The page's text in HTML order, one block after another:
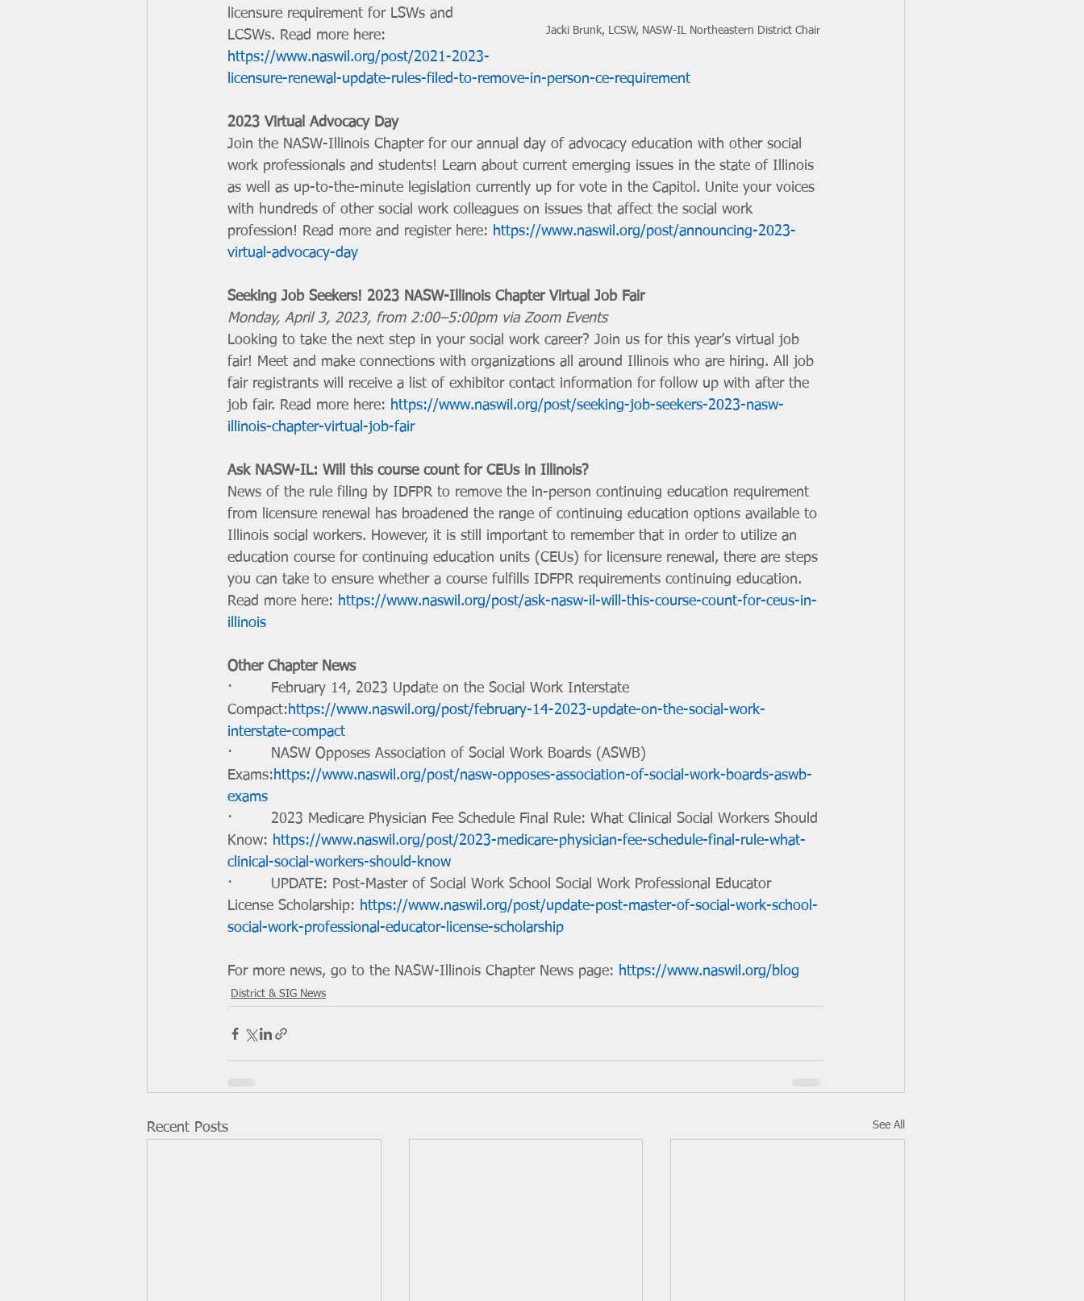
Jacki Brunk, LCSW, NASW-IL Northeastern District Chair
licensure requirement for LSWs and
LCSWs. Read more here:
https://www.naswil.org/post/2021-2023-
licensure-renewal-update-rules-filed-to-remove-in-person-ce-requirement
2023 Virtual Advocacy Day
Join the NASW-Illinois Chapter for our annual day of advocacy education with other social
work professionals and students! Learn about current emerging issues in the state of Illinois
as well as up-to-the-minute legislation currently up for vote in the Capitol. Unite your voices
with hundreds of other social work colleagues on issues that affect the social work
profession! Read more and register here: https://www.naswil.org/post/announcing-2023-
virtual-advocacy-day
Seeking Job Seekers! 2023 NASW-Illinois Chapter Virtual Job Fair
Monday, April 3, 2023, from 2:00–5:00pm via Zoom Events
Looking to take the next step in your social work career? Join us for this year’s virtual job
fair! Meet and make connections with organizations all around Illinois who are hiring. All job
fair registrants will receive a list of exhibitor contact information for follow up with after the
job fair. Read more here: https://www.naswil.org/post/seeking-job-seekers-2023-nasw-
illinois-chapter-virtual-job-fair
Ask NASW-IL: Will this course count for CEUs in Illinois?
News of the rule filing by IDFPR to remove the in-person continuing education requirement
from licensure renewal has broadened the range of continuing education options available to
Illinois social workers. However, it is still important to remember that in order to utilize an
education course for continuing education units (CEUs) for licensure renewal, there are steps
you can take to ensure whether a course fulfills IDFPR requirements continuing education.
Read more here: https://www.naswil.org/post/ask-nasw-il-will-this-course-count-for-ceus-in-
illinois
Other Chapter News
·        February 14, 2023 Update on the Social Work Interstate
Compact:https://www.naswil.org/post/february-14-2023-update-on-the-social-work-
interstate-compact
·        NASW Opposes Association of Social Work Boards (ASWB)
Exams:https://www.naswil.org/post/nasw-opposes-association-of-social-work-boards-aswb-
exams
·        2023 Medicare Physician Fee Schedule Final Rule: What Clinical Social Workers Should
Know: https://www.naswil.org/post/2023-medicare-physician-fee-schedule-final-rule-what-
clinical-social-workers-should-know
·        UPDATE: Post-Master of Social Work School Social Work Professional Educator
License Scholarship: https://www.naswil.org/post/update-post-master-of-social-work-school-
social-work-professional-educator-license-scholarship
For more news, go to the NASW-Illinois Chapter News page: https://www.naswil.org/blog
District & SIG News
Recent Posts See All